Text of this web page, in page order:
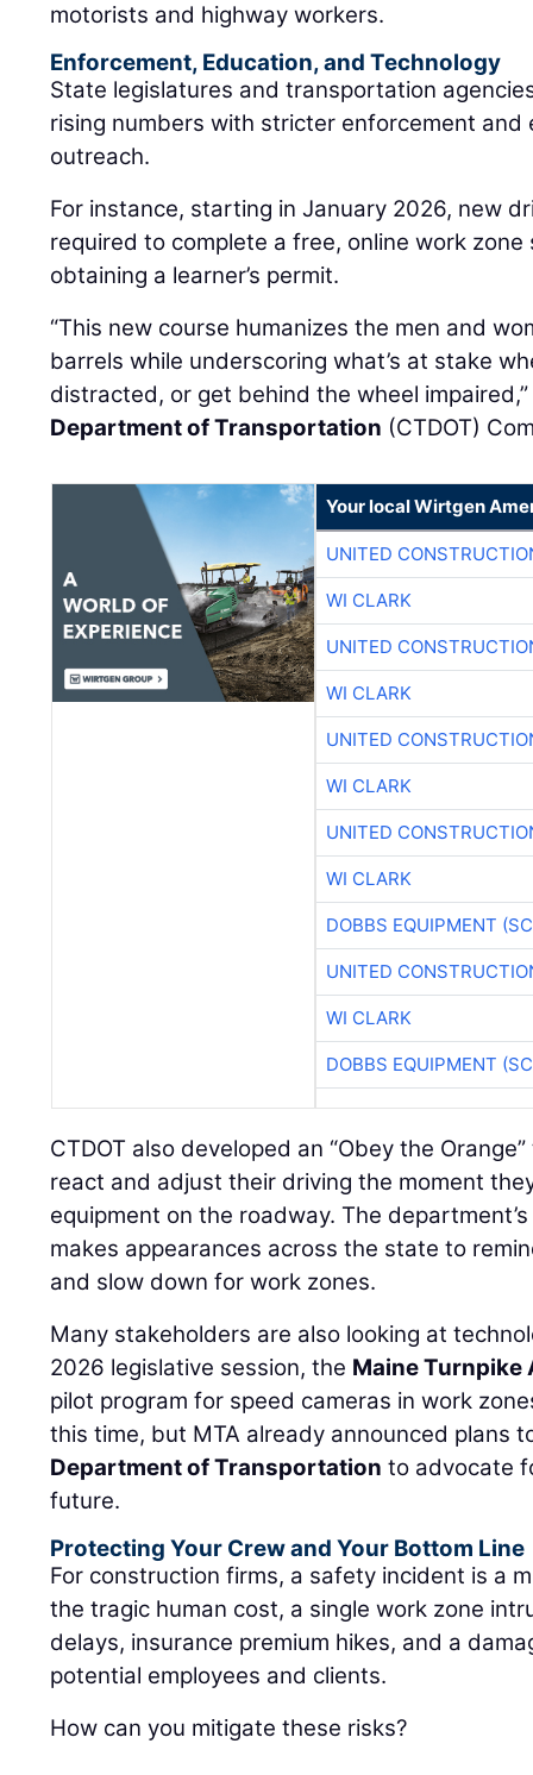
motorists and highway workers.
Enforcement, Education, and Technology
State legislatures and transportation
rising numbers with stricter enforcement and
outreach.
For instance, starting in January 2026, new
required to complete a free, online work
obtaining a learner’s permit.
“This new course humanizes the men and
barrels while underscoring what’s at stake
distracted, or get behind the wheel
Department of Transportation (CTDOT)
Your local Wirtgen
UNITED
WI CLARK
UNITED
WI CLARK
UNITED
WI CLARK
UNITED
WI CLARK
DOBBS EQUIPMENT
UNITED
WI CLARK
DOBBS EQUIPMENT
CTDOT also developed an “Obey the
react and adjust their driving the moment
equipment on the roadway. The
makes appearances across the state to
and slow down for work zones.
Many stakeholders are also looking at
2026 legislative session, the Maine
pilot program for speed cameras in work
this time, but MTA already announced plans
Department of Transportation to advocate
future.
Protecting Your Crew and Your Bottom Line
For construction firms, a safety incident is a
the tragic human cost, a single work zone
delays, insurance premium hikes, and a
potential employees and clients.
How can you mitigate these risks?